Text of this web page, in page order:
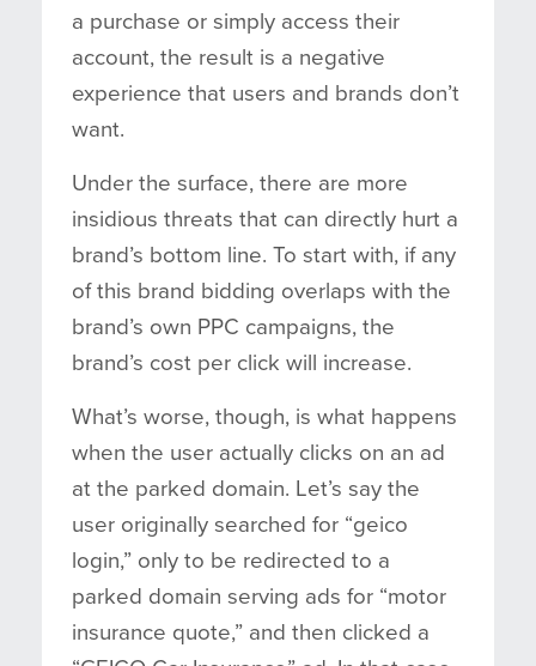
a purchase or simply access their
account, the result is a negative
experience that users and brands don’t
want.
Under the surface, there are more
insidious threats that can directly hurt a
brand’s bottom line. To start with, if any
of this brand bidding overlaps with the
brand’s own PPC campaigns, the
brand’s cost per click will increase.
What’s worse, though, is what happens
when the user actually clicks on an ad
at the parked domain. Let’s say the
user originally searched for “geico
login,” only to be redirected to a
parked domain serving ads for “motor
insurance quote,” and then clicked a